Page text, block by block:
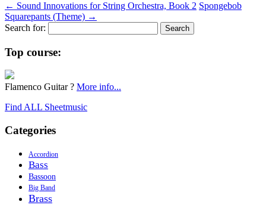
← Sound Innovations for String Orchestra, Book 2 Spongebob
Squarepants (Theme) →
Search for:
Top course:
Flamenco Guitar ? More info...
Find ALL Sheetmusic
Categories
Accordion
Bass
Bassoon
Big Band
Brass